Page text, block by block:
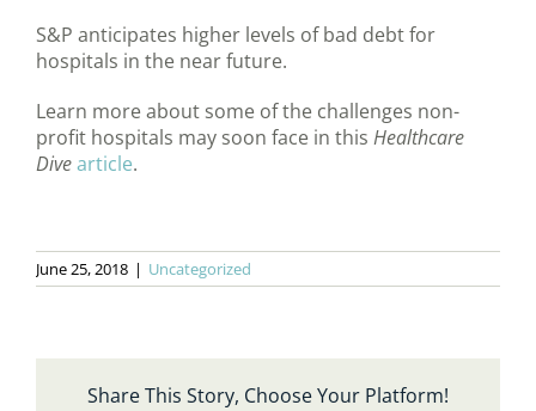
S&P anticipates higher levels of bad debt for
hospitals in the near future.
Learn more about some of the challenges non-
profit hospitals may soon face in this Healthcare
Divearticle.
June 25, 2018 | Uncategorized
Share This Story, Choose Your Platform!